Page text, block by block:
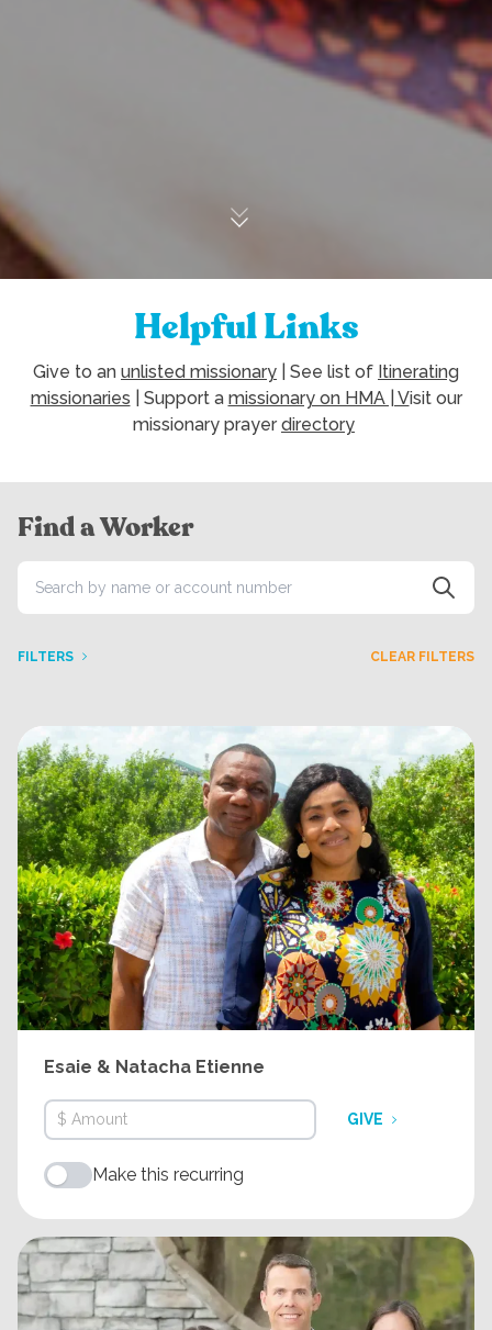
Helpful Links
Give to an unlisted missionary | See list of Itinerating
missionaries | Support a missionary on HMA | Visit our
missionary prayer directory
Find a Worker
FILTERS CLEAR FILTERS
Esaie & Natacha Etienne
GIVE
Make this recurring